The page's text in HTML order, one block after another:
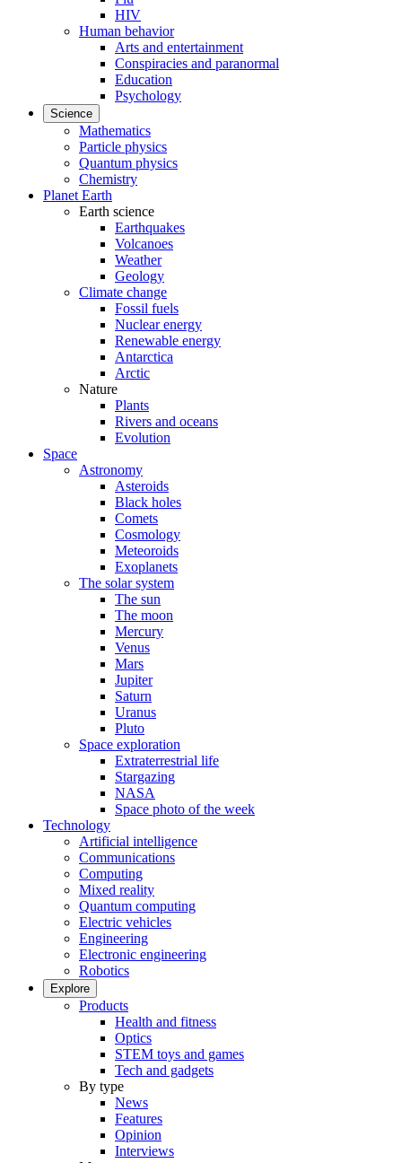
HIV
Human behavior
Arts and entertainment
Conspiracies and paranormal
Education
Psychology
Science
Mathematics
Particle physics
Quantum physics
Chemistry
Planet Earth
Earth science
Earthquakes
Volcanoes
Weather
Geology
Climate change
Fossil fuels
Nuclear energy
Renewable energy
Antarctica
Arctic
Nature
Plants
Rivers and oceans
Evolution
Space
Astronomy
Asteroids
Black holes
Comets
Cosmology
Meteoroids
Exoplanets
The solar system
The sun
The moon
Mercury
Venus
Mars
Jupiter
Saturn
Uranus
Pluto
Space exploration
Extraterrestrial life
Stargazing
NASA
Space photo of the week
Technology
Artificial intelligence
Communications
Computing
Mixed reality
Quantum computing
Electric vehicles
Engineering
Electronic engineering
Robotics
Explore
Products
Health and fitness
Optics
STEM toys and games
Tech and gadgets
By type
News
Features
Opinion
Interviews